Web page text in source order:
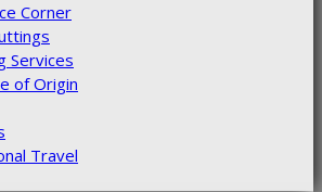
Corner
Services
of Origin
Travel